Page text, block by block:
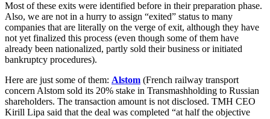
Most of these exits were identified before in their preparation phase.
Also, we are not in a hurry to assign “exited” status to many
companies that are literally on the verge of exit, although they have
not yet finalized this process (even though some of them have
already been nationalized, partly sold their business or initiated
bankruptcy procedures).
Here are just some of them: Alstom (French railway transport
concern Alstom sold its 20% stake in Transmashholding to Russian
shareholders. The transaction amount is not disclosed. TMH CEO
Kirill Lipa said that the deal was completed “at half the objective